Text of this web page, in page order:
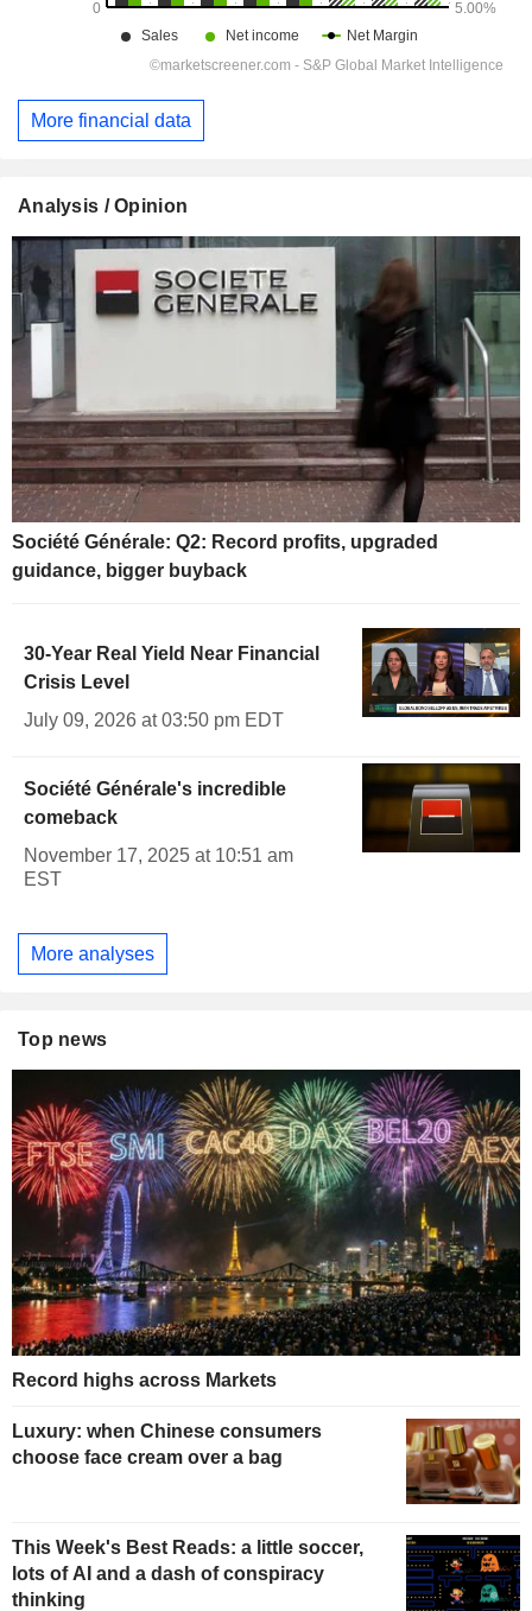
More financial data
Analysis / Opinion
Société Générale: Q2: Record profits, upgraded
guidance, bigger buyback
30-Year Real Yield Near Financial
Crisis Level
July 09, 2026 at 03:50 pm EDT
Société Générale's incredible
comeback
November 17, 2025 at 10:51 am
EST
More analyses
Top news
Record highs across Markets
Luxury: when Chinese consumers
choose face cream over a bag
This Week's Best Reads: a little soccer,
lots of AI and a dash of conspiracy
thinking